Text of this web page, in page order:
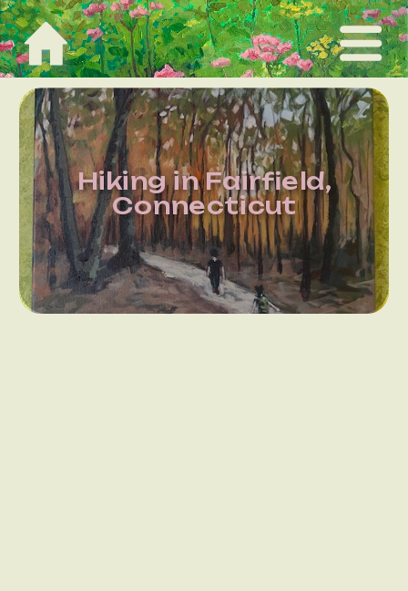
Hiking in Fairfield,
Connecticut